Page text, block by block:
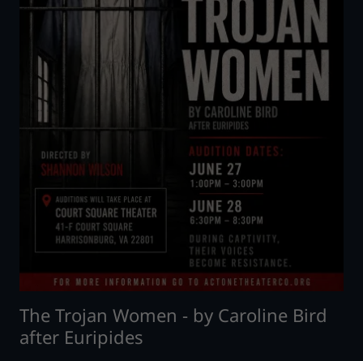
The Trojan Women - by Caroline Bird
after Euripides